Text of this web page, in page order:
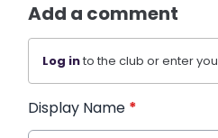
Add a comment
Log into the club or enter
Display Name *